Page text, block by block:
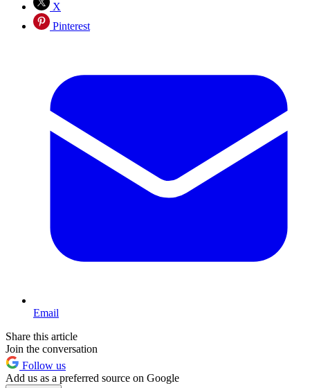
X
Pinterest
Email
Share this article
Join the conversation
Follow us
Add us as a preferred source on Google